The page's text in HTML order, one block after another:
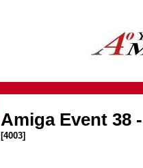
Amiga Event 38
[4003]